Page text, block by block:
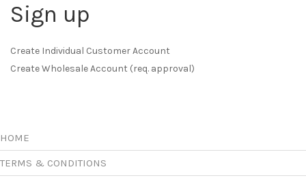
Sign up
Create Individual Customer Account
Create Wholesale Account (req. approval)
HOME
TERMS & CONDITIONS